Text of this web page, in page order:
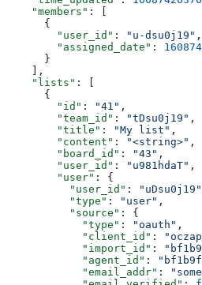
    "members"
: [
      {
        "user_id"
: "u-dsu0j19" ,
        "assigned_date"
:
      }
    ],
    "lists"
: [
      {
        "id"
: "41" ,
        "team_id"
: "tDsu0j19" ,
        "title"
: "My list" ,
        "content"
: "<string>" ,
        "board_id"
: "43" ,
        "user_id"
: "u981hdaT" ,
        "user"
: {
          "user_id"
: "uDsu0j19"
          "type"
: "user" ,
          "source"
: {
            "type"
: "oauth" ,
            "client_id"
:
            "import_id"
:
            "agent_id"
:
            "email_addr"
: